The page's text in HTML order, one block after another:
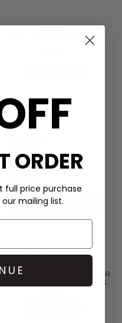
ZAFIRO SANDAL - MARRON
CORE CLASSIC
6 250 NAPPA LEATHER
HEELED ESPADRILLE - BLACK
ORDER
full price purchase
mailing list.